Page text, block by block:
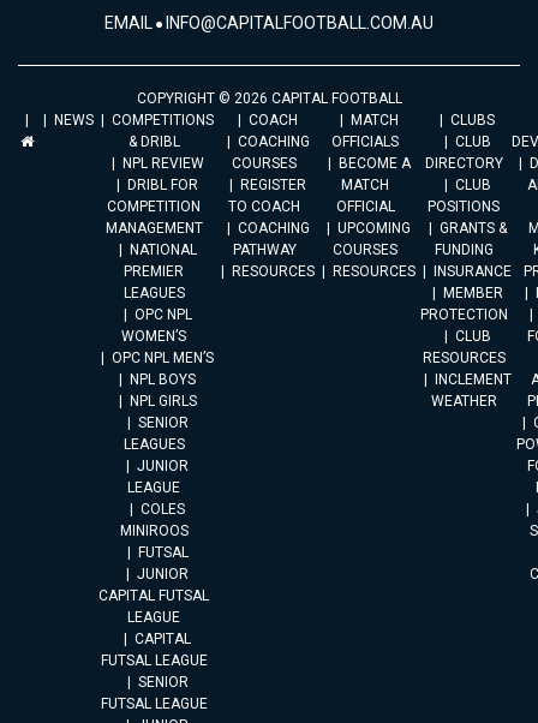
EMAIL INFO@CAPITALFOOTBALL.COM.AU
COPYRIGHT © 2026 CAPITAL FOOTBALL
NEWS
COMPETITIONS
& DRIBL
NPL REVIEW
DRIBL FOR
COMPETITION
MANAGEMENT
NATIONAL
PREMIER
LEAGUES
OPC NPL
WOMEN’S
OPC NPL MEN’S
NPL BOYS
NPL GIRLS
SENIOR
LEAGUES
JUNIOR
LEAGUE
COLES
MINIROOS
FUTSAL
JUNIOR
CAPITAL FUTSAL
LEAGUE
CAPITAL
FUTSAL LEAGUE
SENIOR
FUTSAL LEAGUE
COACH
COACHING
COURSES
REGISTER
TO COACH
COACHING
PATHWAY
RESOURCES
MATCH
OFFICIALS
BECOME A
MATCH
OFFICIAL
UPCOMING
COURSES
RESOURCES
CLUBS
CLUB
DIRECTORY
CLUB
POSITIONS
GRANTS &
FUNDING
INSURANCE
MEMBER
PROTECTION
CLUB
RESOURCES
INCLEMENT
WEATHER